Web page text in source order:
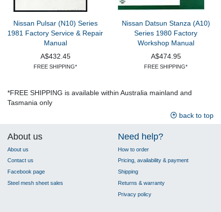
Nissan Pulsar (N10) Series
1981 Factory Service & Repair
Manual
A$432.45
FREE SHIPPING*
Nissan Datsun Stanza (A10)
Series 1980 Factory
Workshop Manual
A$474.95
FREE SHIPPING*
*FREE SHIPPING is available within Australia mainland and
Tasmania only
back to top
About us
About us
Contact us
Facebook page
Steel mesh sheet sales
Need help?
How to order
Pricing, availability & payment
Shipping
Returns & warranty
Privacy policy